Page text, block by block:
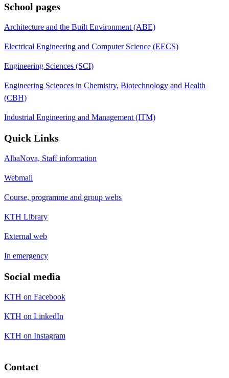
School pages
Architecture and the Built Environment (ABE)
Electrical Engineering and Computer Science (EECS)
Engineering Sciences (SCI)
Engineering Sciences in Chemistry, Biotechnology and Health
(CBH)
Industrial Engineering and Management (ITM)
Quick Links
AlbaNova, Staff information
Webmail
Course, programme and group webs
KTH Library
External web
In emergency
Social media
KTH on Facebook
KTH on LinkedIn
KTH on Instagram
Contact